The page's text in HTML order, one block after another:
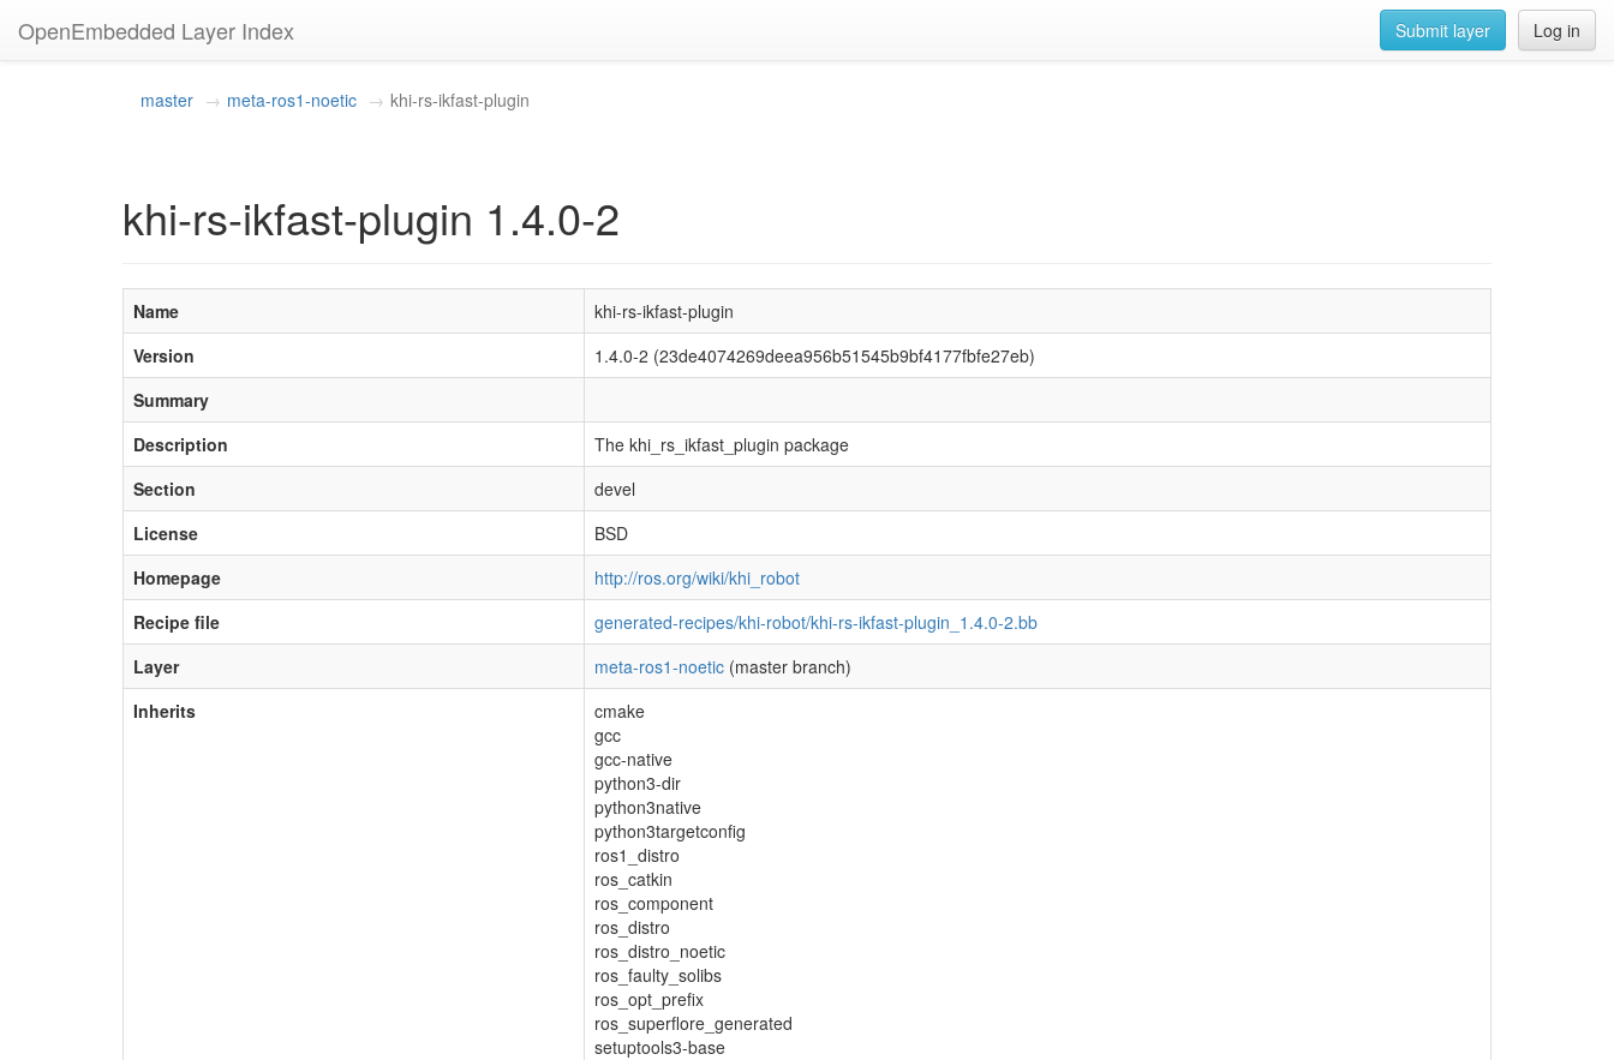
OpenEmbedded Layer Index Log in
Submit layer
master meta-ros1-noetic khi-rs-ikfast-plugin
khi-rs-ikfast-plugin 1.4.0-2
Name
khi-rs-ikfast-plugin
Version
1.4.0-2 (23de4074269deea956b51545b9bf4177fbfe27eb)
Summary
Description
The khi_rs_ikfast_plugin package
Section
devel
License
BSD
Homepage
http://ros.org/wiki/khi_robot
Recipe file
generated-recipes/khi-robot/khi-rs-ikfast-plugin_1.4.0-2.bb
Layer
meta-ros1-noetic (master branch)
Inherits
cmake
gcc
gcc-native
python3-dir
python3native
python3targetconfig
ros1_distro
ros_catkin
ros_component
ros_distro
ros_distro_noetic
ros_faulty_solibs
ros_opt_prefix
ros_superflore_generated
setuptools3-base